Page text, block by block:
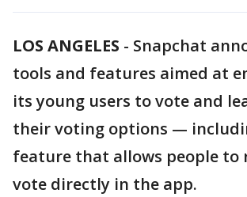
LOS ANGELES - Snapchat
tools and features aimed at
its young users to vote and
their voting options —
feature that allows people to
vote directly in the app.